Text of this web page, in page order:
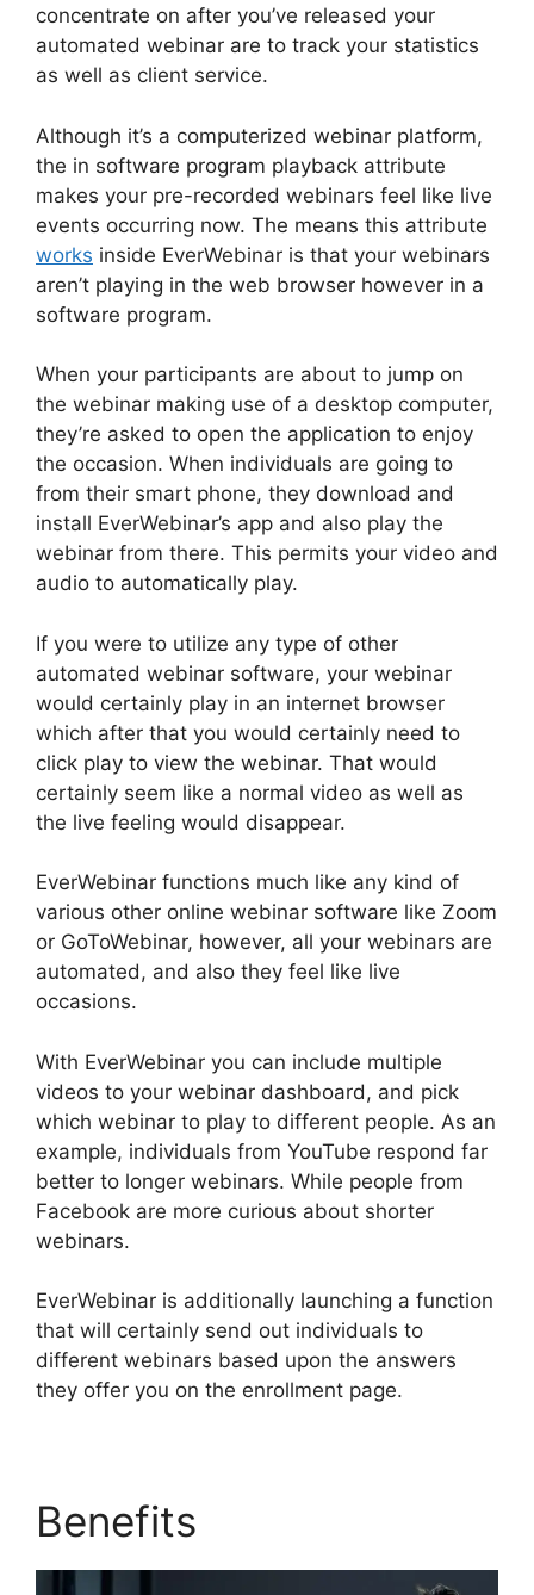
concentrate on after you’ve released your
automated webinar are to track your statistics
as well as client service.
Although it’s a computerized webinar platform,
the in software program playback attribute
makes your pre-recorded webinars feel like live
events occurring now. The means this attribute
works inside EverWebinar is that your webinars
aren’t playing in the web browser however in a
software program.
When your participants are about to jump on
the webinar making use of a desktop computer,
they’re asked to open the application to enjoy
the occasion. When individuals are going to
from their smart phone, they download and
install EverWebinar’s app and also play the
webinar from there. This permits your video and
audio to automatically play.
If you were to utilize any type of other
automated webinar software, your webinar
would certainly play in an internet browser
which after that you would certainly need to
click play to view the webinar. That would
certainly seem like a normal video as well as
the live feeling would disappear.
EverWebinar functions much like any kind of
various other online webinar software like Zoom
or GoToWebinar, however, all your webinars are
automated, and also they feel like live
occasions.
With EverWebinar you can include multiple
videos to your webinar dashboard, and pick
which webinar to play to different people. As an
example, individuals from YouTube respond far
better to longer webinars. While people from
Facebook are more curious about shorter
webinars.
EverWebinar is additionally launching a function
that will certainly send out individuals to
different webinars based upon the answers
they offer you on the enrollment page.
Benefits